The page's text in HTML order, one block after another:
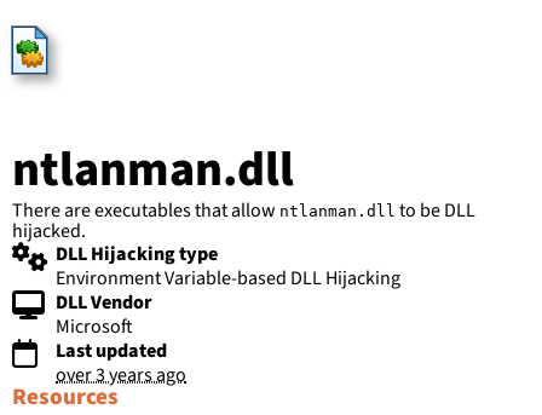
HijackLibs
ntlanman.dll
There are executables that allow ntlanman.dll to be DLL
hijacked.
DLL Hijacking type
Environment Variable-based DLL Hijacking
DLL Vendor
Microsoft
Last updated
over 3 years ago
Resources